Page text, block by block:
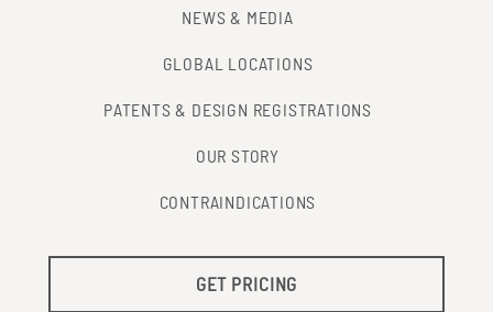
NEWS & MEDIA
GLOBAL LOCATIONS
PATENTS & DESIGN REGISTRATIONS
OUR STORY
CONTRAINDICATIONS
GET PRICING